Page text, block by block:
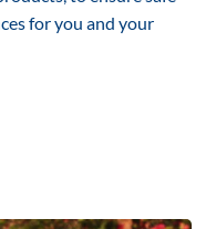
for you and your